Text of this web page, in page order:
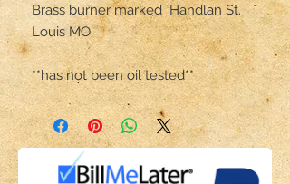
Brass burner marked  Handlan St.
Louis MO
**has not been oil tested**